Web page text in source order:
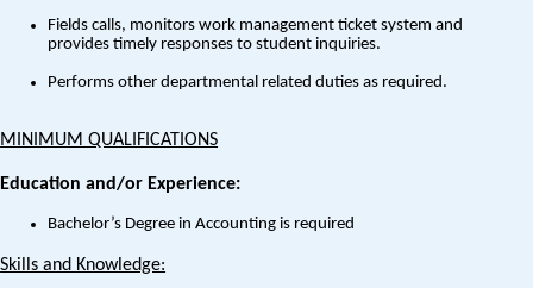
Fields calls, monitors work management ticket system and
provides timely responses to student inquiries.
Performs other departmental related duties as required.
MINIMUM QUALIFICATIONS
Education and/or Experience:
Bachelor’s Degree in Accounting is required
Skills and Knowledge: